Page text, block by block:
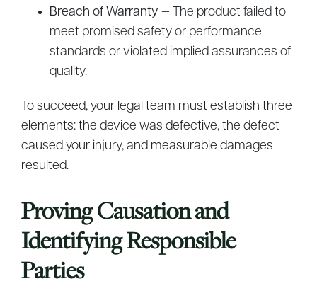
Breach of Warranty — The product failed to
meet promised safety or performance
standards or violated implied assurances of
quality.
To succeed, your legal team must establish three
elements: the device was defective, the defect
caused your injury, and measurable damages
resulted.
Proving Causation and
Identifying Responsible
Parties